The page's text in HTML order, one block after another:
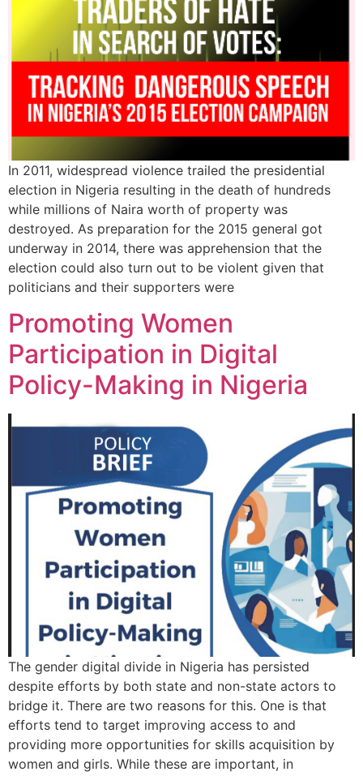
In 2011, widespread violence trailed the presidential
election in Nigeria resulting in the death of hundreds
while millions of Naira worth of property was
destroyed. As preparation for the 2015 general got
underway in 2014, there was apprehension that the
election could also turn out to be violent given that
politicians and their supporters were
Promoting Women
Participation in Digital
Policy-Making in Nigeria
The gender digital divide in Nigeria has persisted
despite efforts by both state and non-state actors to
bridge it. There are two reasons for this. One is that
efforts tend to target improving access to and
providing more opportunities for skills acquisition by
women and girls. While these are important, in